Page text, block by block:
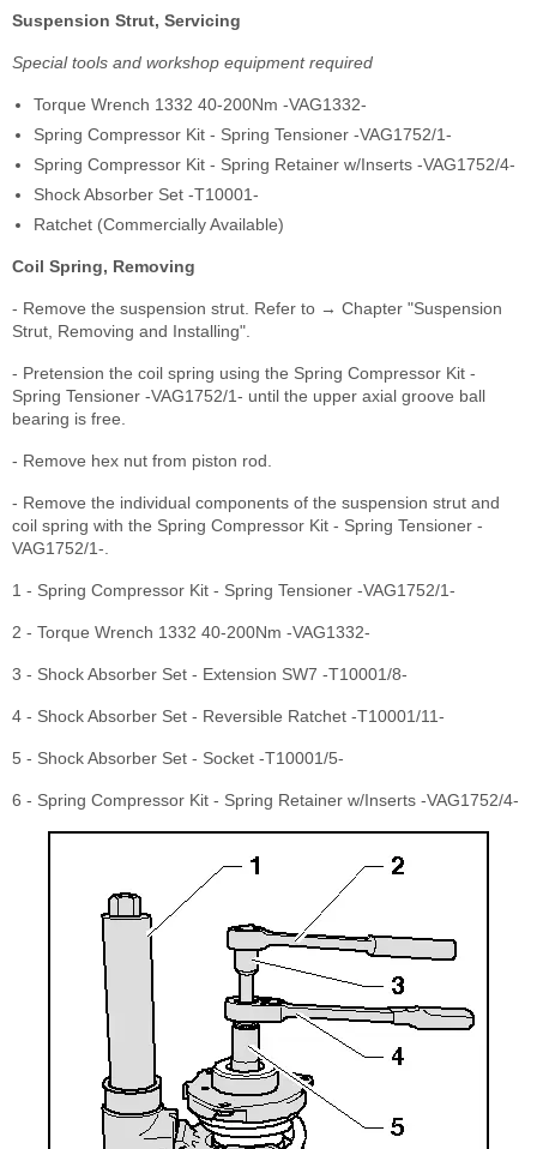
Suspension Strut, Servicing
Special tools and workshop equipment required
Torque Wrench 1332 40-200Nm -VAG1332-
Spring Compressor Kit - Spring Tensioner -VAG1752/1-
Spring Compressor Kit - Spring Retainer w/Inserts -VAG1752/4-
Shock Absorber Set -T10001-
Ratchet (Commercially Available)
Coil Spring, Removing
- Remove the suspension strut. Refer to → Chapter "Suspension
Strut, Removing and Installing".
- Pretension the coil spring using the Spring Compressor Kit -
Spring Tensioner -VAG1752/1- until the upper axial groove ball
bearing is free.
- Remove hex nut from piston rod.
- Remove the individual components of the suspension strut and
coil spring with the Spring Compressor Kit - Spring Tensioner -
VAG1752/1-.
1 - Spring Compressor Kit - Spring Tensioner -VAG1752/1-
2 - Torque Wrench 1332 40-200Nm -VAG1332-
3 - Shock Absorber Set - Extension SW7 -T10001/8-
4 - Shock Absorber Set - Reversible Ratchet -T10001/11-
5 - Shock Absorber Set - Socket -T10001/5-
6 - Spring Compressor Kit - Spring Retainer w/Inserts -VAG1752/4-